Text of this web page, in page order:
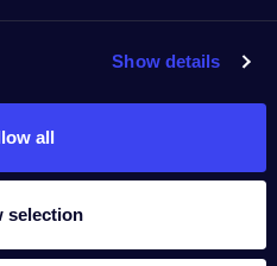
Show details
all
selection